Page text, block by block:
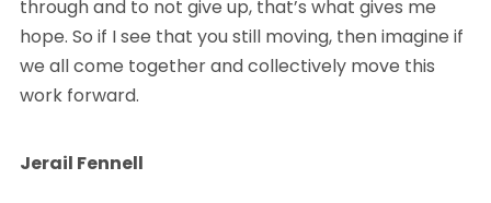
through and to not give up, that’s what gives me
hope. So if I see that you still moving, then imagine if
we all come together and collectively move this
work forward.
Jerail Fennell